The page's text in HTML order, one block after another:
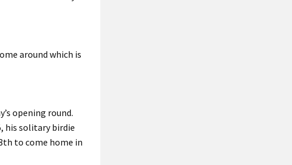
around which is
opening round.
his solitary birdie
to come home in